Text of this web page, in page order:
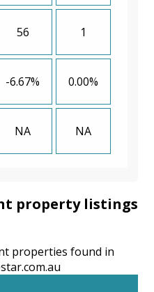
56 1
-6.67% 0.00%
NA NA
property listings
properties found in